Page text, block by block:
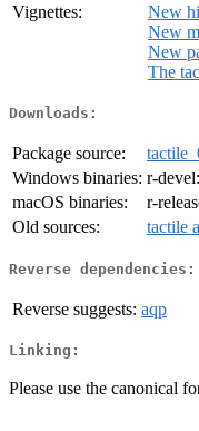
Vignettes:
New
New
New
The
Downloads:
Package source:
Windows binaries: r-devel:
macOS binaries:
r-
Old sources:
tactile
Reverse dependencies:
Reverse suggests: aqp
Linking:
Please use the canonical